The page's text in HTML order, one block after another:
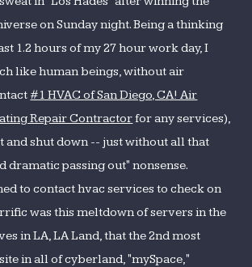
on Sunday night. Being a thinking
1.2 hours of my 27 hour work day, I
like human beings, without air
#1 HVAC of San Diego, CA! Air
Repair Contractorfor any services),
and shut down -- just without all that
dramatic passing out" nonsense.
to contact hvac services to check on
was this meltdown of servers in the
in LA, LA Land, that the 2nd most
in all of cyberland, "mySpace,"